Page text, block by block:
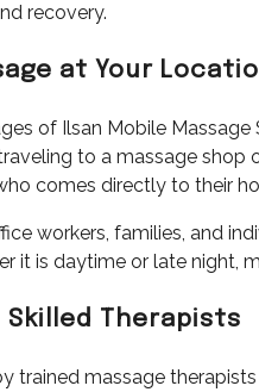
recovery.
at Your
of Ilsan Mobile
to a massage
comes directly to their
workers, families, and
it is daytime or late night,
Skilled Therapists
trained massage